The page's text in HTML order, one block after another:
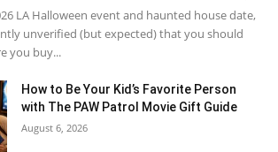
LA Halloween event and haunted house date,
unverified (but expected) that you should
you buy...
How to Be Your Kid’s Favorite Person
with The PAW Patrol Movie Gift Guide
August 6, 2026